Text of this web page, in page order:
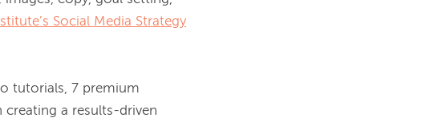
Social Media Strategy
tutorials, 7 premium
a results-driven